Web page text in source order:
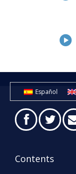
Español
Contents